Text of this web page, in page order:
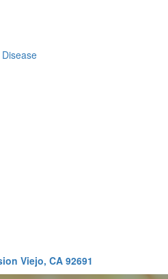
Viejo, CA 92691